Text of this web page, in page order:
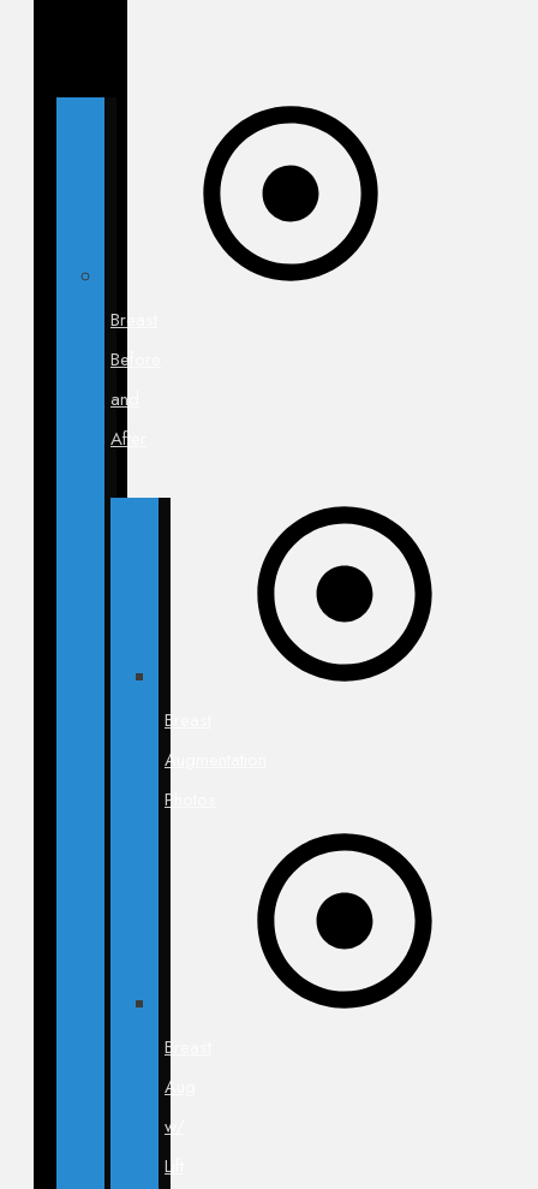
Breast
Before
and
After
Breast
Augmentation
Photos
Breast
Aug
w/
Lift